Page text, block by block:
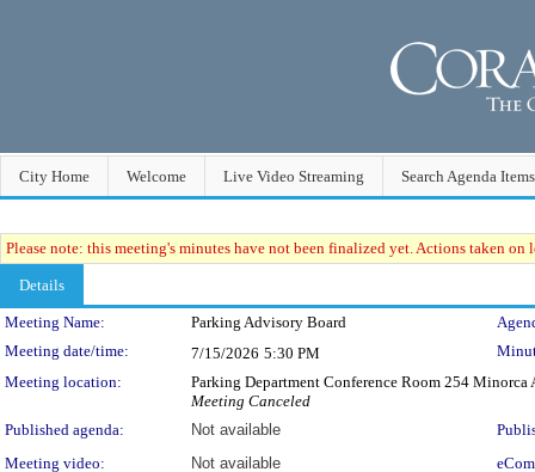
City Home Welcome Live Video Streaming Search Agenda Items
Please note: this meeting's minutes have not been finalized yet. Actions taken
Details
Meeting Details
Meeting Name: Parking Advisory Board
Meeting date/time:
7/15/2026 5:30 PM
Meeting location:
Parking Department Conference Room 254 Minorca
Meeting Canceled
Published agenda:
Not available
Meeting video:
Not available